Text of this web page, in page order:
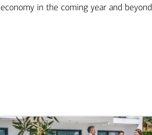
economy in the coming year and beyond